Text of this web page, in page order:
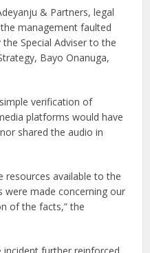
& Partners, legal
management faulted
Special Adviser to the
Bayo Onanuga,
verification of
platforms would have
shared the audio in
resources available to the
were made concerning our
of the facts,” the